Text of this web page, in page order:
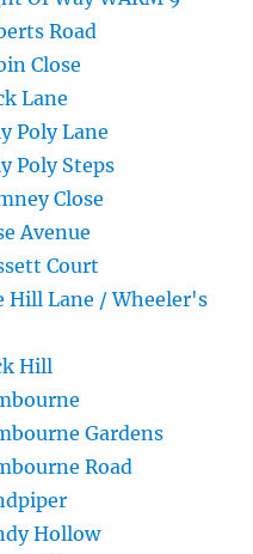
Road
Close
Lane
Poly Lane
Poly Steps
Close
Avenue
Court
Hill Lane / Wheeler's
Hill
Gardens
Road
Hollow